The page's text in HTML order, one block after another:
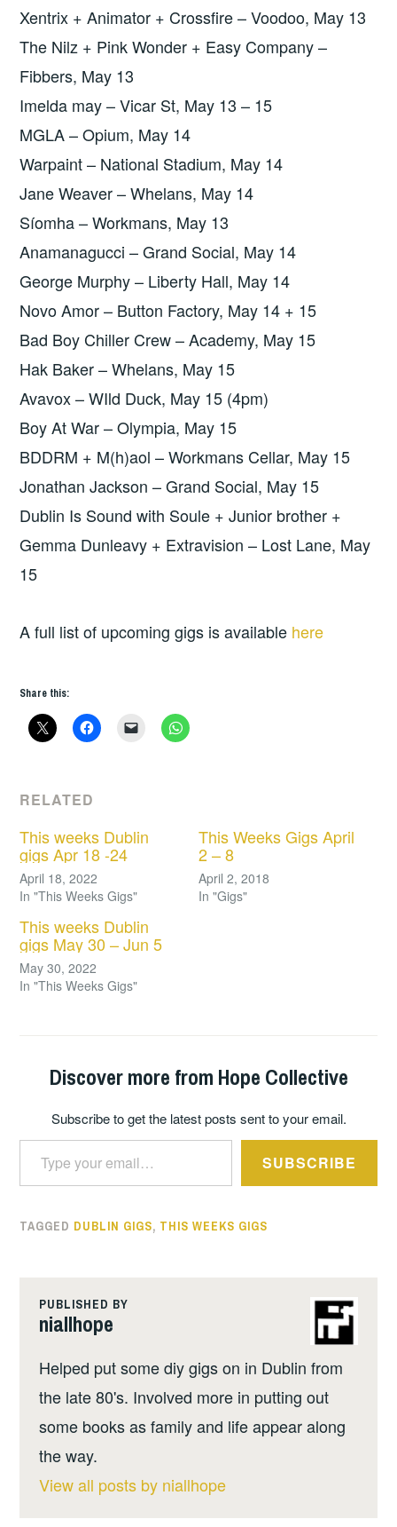
Xentrix + Animator + Crossfire – Voodoo, May 13
The Nilz + Pink Wonder + Easy Company –
Fibbers, May 13
Imelda may – Vicar St, May 13 – 15
MGLA – Opium, May 14
Warpaint – National Stadium, May 14
Jane Weaver – Whelans, May 14
Síomha – Workmans, May 13
Anamanagucci – Grand Social, May 14
George Murphy – Liberty Hall, May 14
Novo Amor – Button Factory, May 14 + 15
Bad Boy Chiller Crew – Academy, May 15
Hak Baker – Whelans, May 15
Avavox – WIld Duck, May 15 (4pm)
Boy At War – Olympia, May 15
BDDRM + M(h)aol – Workmans Cellar, May 15
Jonathan Jackson – Grand Social, May 15
Dublin Is Sound with Soule + Junior brother +
Gemma Dunleavy + Extravision – Lost Lane, May
15
A full list of upcoming gigs is available here
Share this:
RELATED
This weeks Dublin
gigs Apr 18 -24
April 18, 2022
In "This Weeks Gigs"
This Weeks Gigs April
2 – 8
April 2, 2018
In "Gigs"
This weeks Dublin
gigs May 30 – Jun 5
May 30, 2022
In "This Weeks Gigs"
Discover more from Hope Collective
Subscribe to get the latest posts sent to your email.
Type your email…
SUBSCRIBE
TAGGED DUBLIN GIGS, THIS WEEKS GIGS
PUBLISHED BY
niallhope
Helped put some diy gigs on in Dublin from
the late 80's. Involved more in putting out
some books as family and life appear along
the way.
View all posts by niallhope